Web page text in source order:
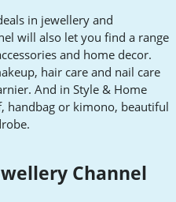
in jewellery and
will also let you find a range
and home decor.
hair care and nail care
And in Style & Home
handbag or kimono, beautiful
Channel